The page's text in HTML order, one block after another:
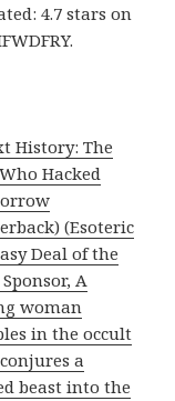
4.7 stars on
History: The
Hacked
(Esoteric
Deal of the
Sponsor, A
woman
in the occult
a
beast into the